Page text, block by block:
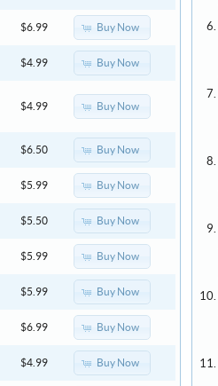
$6.99 Buy Now
$4.99 Buy Now
$4.99 Buy Now
$6.50 Buy Now
$5.99 Buy Now
$5.50 Buy Now
$5.99 Buy Now
$5.99 Buy Now
$6.99 Buy Now
$4.99 Buy Now